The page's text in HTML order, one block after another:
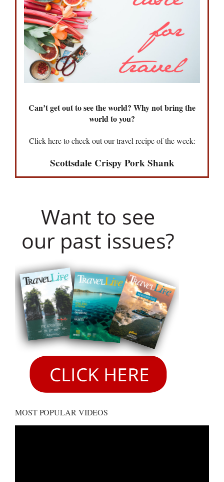
Can’t get out to see the world? Why not bring the
world to you?
Click here to check out our travel recipe of the week:
Scottsdale Crispy Pork Shank
MOST POPULAR VIDEOS